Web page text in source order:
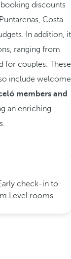
discounts
Costa
In addition, it
ranging from
for couples. These
include welcome
members and
an enriching
check-in to
Level rooms